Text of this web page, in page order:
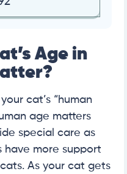
Age in
cat’s “human
age matters
special care as
have more support
As your cat gets